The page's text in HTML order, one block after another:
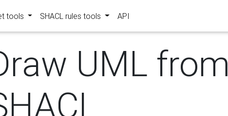
tools SHACL rules tools API
UML from